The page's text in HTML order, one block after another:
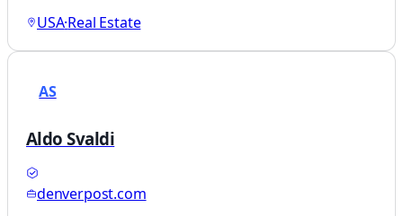
USA·Real Estate
AS
Aldo Svaldi
denverpost.com